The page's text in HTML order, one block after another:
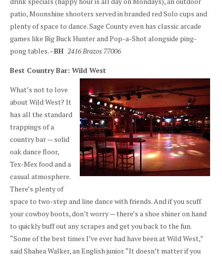
patio, Moonshine shooters served in branded red Solo cups and
plenty of space to dance. Sage County even has classic arcade
games like Big Buck Hunter and Pop-a-Shot alongside ping-
pong tables. –BH 2416 Brazos 77006
Best Country Bar: Wild West
What’s not to love
about Wild West? It
has all the standard
trappings of a
country bar — solid
oak dance floor,
Tex-Mex food and a
casual atmosphere.
There’s plenty of
space to two-step and line dance with friends. And if you scuff
your cowboy boots, don’t worry — there’s a shoe shiner on hand
to quickly buff out any scrapes and get you back to the fun.
“Some of the best times I’ve ever had have been at Wild West,”
said Shahea Walker, an English junior. “It doesn’t matter if you